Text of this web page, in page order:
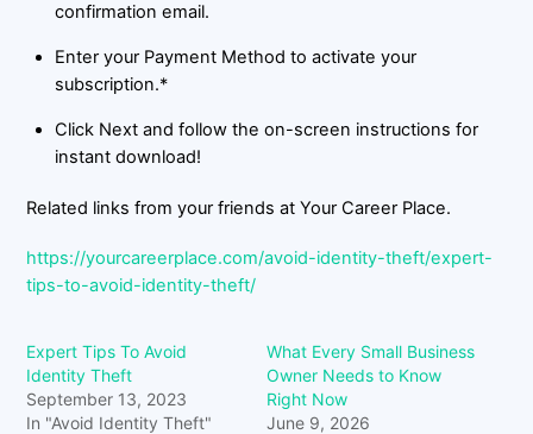
confirmation email.
Enter your Payment Method to activate your
subscription.*
Click Next and follow the on-screen instructions for
instant download!
Related links from your friends at Your Career Place.
https://yourcareerplace.com/avoid-identity-theft/expert-
tips-to-avoid-identity-theft/
Expert Tips To Avoid
Identity Theft
September 13, 2023
In "Avoid Identity Theft"
What Every Small Business
Owner Needs to Know
Right Now
June 9, 2026